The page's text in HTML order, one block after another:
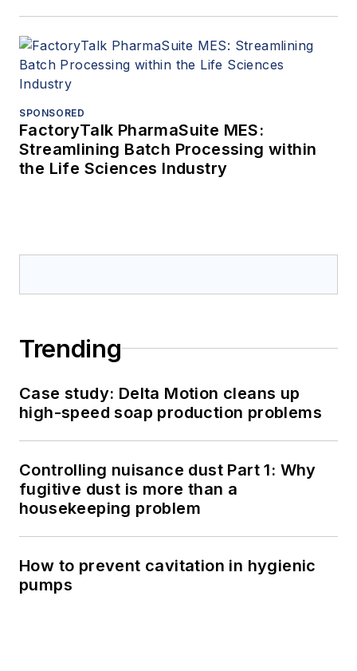
SPONSORED
FactoryTalk PharmaSuite MES:
Streamlining Batch Processing within
the Life Sciences Industry
Trending
Case study: Delta Motion cleans up
high-speed soap production problems
Controlling nuisance dust Part 1: Why
fugitive dust is more than a
housekeeping problem
How to prevent cavitation in hygienic
pumps